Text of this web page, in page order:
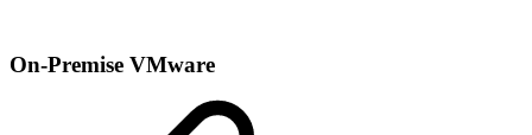
On-Premise VMware